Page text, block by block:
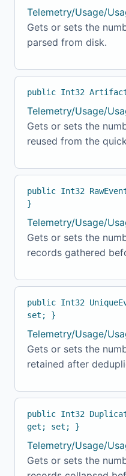
Telemetry/Usage/
Gets or sets the
parsed from disk.
public Int32
Telemetry/Usage/
Gets or sets the
reused from the
public Int32
}
Telemetry/Usage/
Gets or sets the
records gathered
public Int32
set; }
Telemetry/Usage/
Gets or sets the
retained after
public Int32
get; set; }
Telemetry/Usage/
Gets or sets the